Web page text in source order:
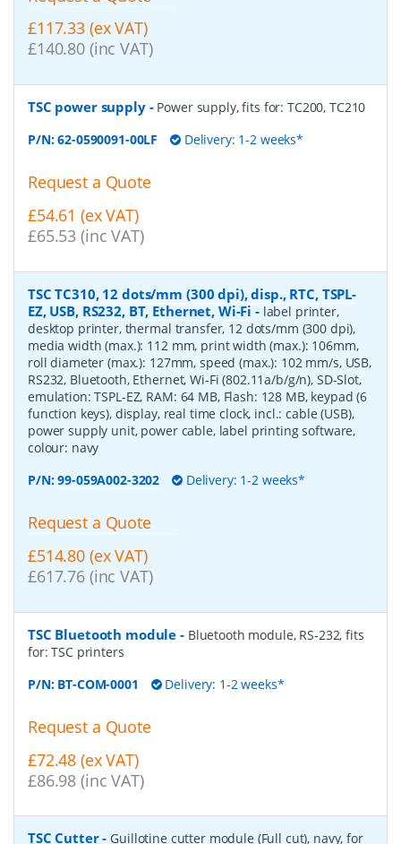
£117.33 (ex VAT)
£140.80 (inc VAT)
TSC power supply- Power supply, fits for: TC200, TC210
P/N:62-0590091-00LF Delivery: 1-2 weeks*
Request a Quote
£54.61 (ex VAT)
£65.53 (inc VAT)
TSC TC310, 12 dots/mm (300 dpi), disp., RTC, TSPL-
EZ, USB, RS232, BT, Ethernet, Wi-Fi - label printer,
desktop printer, thermal transfer, 12 dots/mm (300 dpi),
media width (max.): 112 mm, print width (max.): 106mm,
roll diameter (max.): 127mm, speed (max.): 102 mm/s, USB,
RS232, Bluetooth, Ethernet, Wi-Fi (802.11a/b/g/n), SD-Slot,
emulation: TSPL-EZ, RAM: 64 MB, Flash: 128 MB, keypad (6
function keys), display, real time clock, incl.: cable (USB),
power supply unit, power cable, label printing software,
colour: navy
P/N:99-059A002-3202 Delivery: 1-2 weeks*
Request a Quote
£514.80 (ex VAT)
£617.76 (inc VAT)
TSC Bluetooth module - Bluetooth module, RS-232, fits
for: TSC printers
P/N: BT-COM-0001 Delivery: 1-2 weeks*
Request a Quote
£72.48 (ex VAT)
£86.98 (inc VAT)
TSC Cutter- Guillotine cutter module (Full cut), navy, for